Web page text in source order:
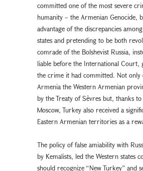
committed one of the most severe
humanity – the Armenian Genocide,
advantage of the discrepancies
states and pretending to be both
comrade of the Bolshevist Russia,
liable before the International Court,
the crime it had committed. Not
Armenia the Western Armenian
by the Treaty of Sèvres but, thanks
Moscow, Turkey also received a
Eastern Armenian territories as a
The policy of false amiability with
by Kemalists, led the Western states
should recognize “New Turkey” and